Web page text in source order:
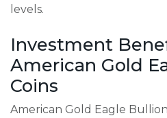
levels.
Investment
American Gold
Coins
American Gold Eagle